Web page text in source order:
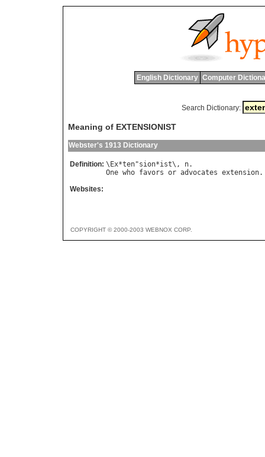
English Dictionary Computer
Search Dictionary:
Meaning of EXTENSIONIST
Webster's 1913 Dictionary
Definition: \ Ex*ten"sion*ist\, n
One who favors or advocates extension
Websites:
COPYRIGHT © 2000-2003 WEBNOX CORP.